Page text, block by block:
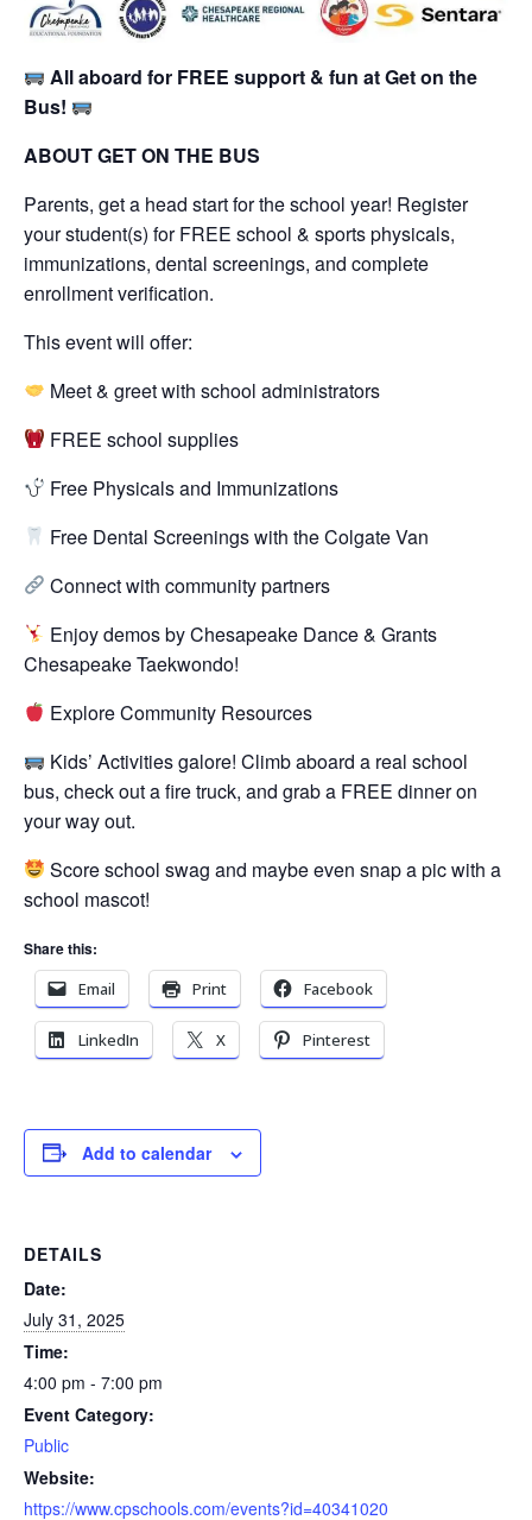
All aboard for FREE support & fun at Get on the
Bus!
ABOUT GET ON THE BUS
Parents, get a head start for the school year! Register
your student(s) for FREE school & sports physicals,
immunizations, dental screenings, and complete
enrollment verification.
This event will offer:
Meet & greet with school administrators
FREE school supplies
Free Physicals and Immunizations
Free Dental Screenings with the Colgate Van
Connect with community partners
Enjoy demos by Chesapeake Dance & Grants
Chesapeake Taekwondo!
Explore Community Resources
Kids’ Activities galore! Climb aboard a real school
bus, check out a fire truck, and grab a FREE dinner on
your way out.
Score school swag and maybe even snap a pic with a
school mascot!
Share this:
Email
Print Facebook
LinkedIn X Pinterest
Add to calendar
DETAILS
Date:
July 31, 2025
Time:
4:00 pm - 7:00 pm
Event Category:
Public
Website:
https://www.cpschools.com/events?id=40341020